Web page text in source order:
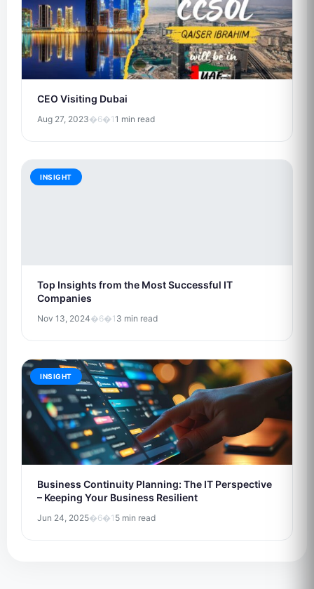
CEO Visiting Dubai
Aug 27, 2023�6�11 min read
INSIGHT
Top Insights from the Most Successful IT
Companies
Nov 13, 2024�6�1 3 min read
INSIGHT
Business Continuity Planning: The IT Perspective
– Keeping Your Business Resilient
Jun 24, 2025�6�1 5 min read